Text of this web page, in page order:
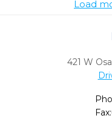
Load
421 W
Fax: